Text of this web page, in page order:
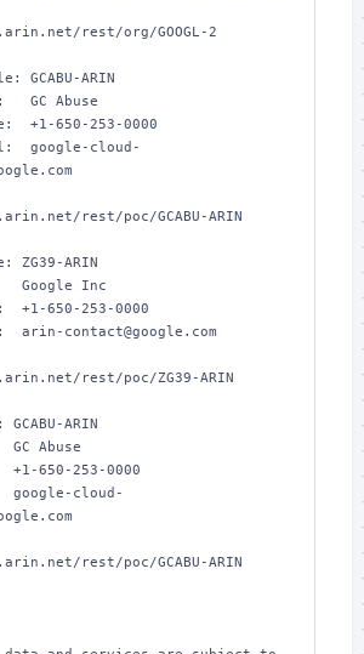
rest/org/GOOGL-2
GCABU-ARIN
GC Abuse
+1-650-253-0000
google-cloud-
rest/poc/GCABU-ARIN
ZG39-ARIN
Google Inc
+1-650-253-0000
arin-contact@google.com
rest/poc/ZG39-ARIN
GCABU-ARIN
GC Abuse
+1-650-253-0000
google-cloud-
rest/poc/GCABU-ARIN